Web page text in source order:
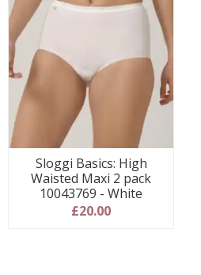
Sloggi Basics: High
Waisted Maxi 2 pack
10043769 - White
£20.00